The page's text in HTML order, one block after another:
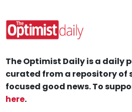
The Optimist Daily is a daily
curated from a repository of
focused good news. To
here.